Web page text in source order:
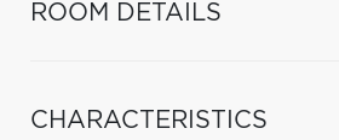
ROOM DETAILS
CHARACTERISTICS